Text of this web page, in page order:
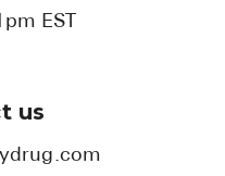
EST
us